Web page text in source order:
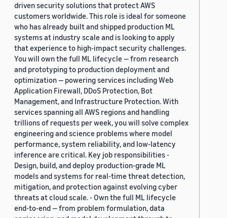
driven security solutions that protect AWS
customers worldwide. This role is ideal for someone
who has already built and shipped production ML
systems at industry scale and is looking to apply
that experience to high-impact security challenges.
You will own the full ML lifecycle — from research
and prototyping to production deployment and
optimization — powering services including Web
Application Firewall, DDoS Protection, Bot
Management, and Infrastructure Protection. With
services spanning all AWS regions and handling
trillions of requests per week, you will solve complex
engineering and science problems where model
performance, system reliability, and low-latency
inference are critical. Key job responsibilities -
Design, build, and deploy production-grade ML
models and systems for real-time threat detection,
mitigation, and protection against evolving cyber
threats at cloud scale. - Own the full ML lifecycle
end-to-end — from problem formulation, data